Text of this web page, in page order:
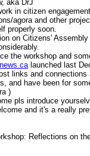
it up further, and
our earlier digital
1997-2007! (
forum.net, and
now for new
and more.
of you ( many of you I
mailing list
mailman/listinfo/
aka DrJ
in citizen
agora and other
properly soon.
on Citizens'
the workshop and
launched last
links and
and have been for
)
pls introduce
and it's a really
Reflections on